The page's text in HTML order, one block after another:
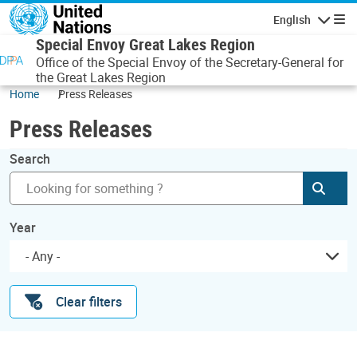
Skip to main content
English
Special Envoy Great Lakes Region
Office of the Special Envoy of the Secretary-General for
the Great Lakes Region
Home Press Releases
Press Releases
Search
Year
- Any -
Clear filters